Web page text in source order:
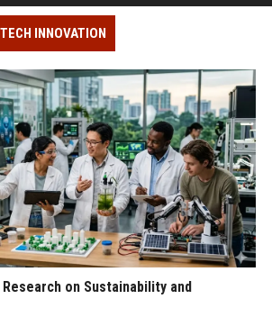
INNOVATION
on Sustainability and